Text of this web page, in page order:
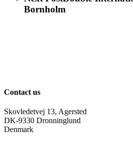
Bornholm
Contact us
Skovledetvej 13, Agersted
DK-9330 Dronninglund
Denmark